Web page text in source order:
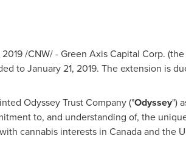
/CNW/ - Green Axis Capital Corp. (the
toJanuary 21, 2019. The extension is
Odyssey Trust Company ("Odyssey")
to, and understanding of, the
cannabis interests in Canadaand the